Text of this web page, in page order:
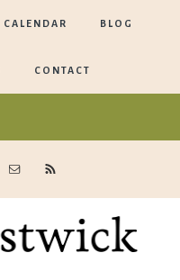
CALENDAR BLOG
CONTACT